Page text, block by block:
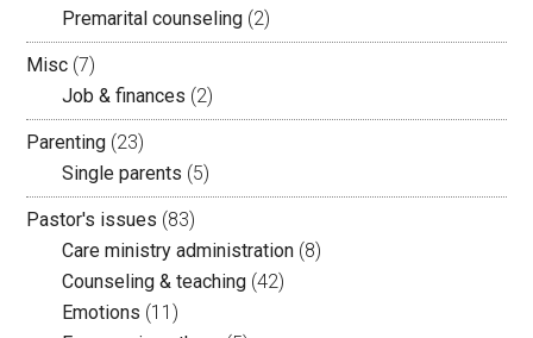
Premarital counseling (2)
Misc (7)
Job & finances (2)
Parenting (23)
Single parents (5)
Pastor's issues (83)
Care ministry administration (8)
Counseling & teaching (42)
Emotions (11)